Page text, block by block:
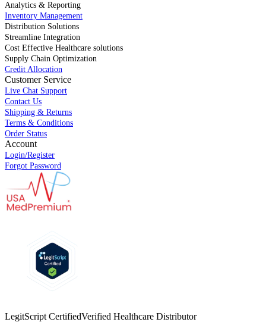
Analytics & Reporting
Inventory Management
Distribution Solutions
Streamline Integration
Cost Effective Healthcare solutions
Supply Chain Optimization
Credit Allocation
Customer Service
Live Chat Support
Contact Us
Shipping & Returns
Terms & Conditions
Order Status
Account
Login/Register
Forgot Password
LegitScript CertifiedVerified Healthcare Distributor